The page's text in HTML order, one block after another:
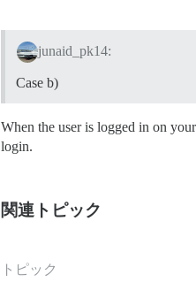
junaid_pk14:
Case b)
When the user is logged in on
login.
関連トピック
トピック